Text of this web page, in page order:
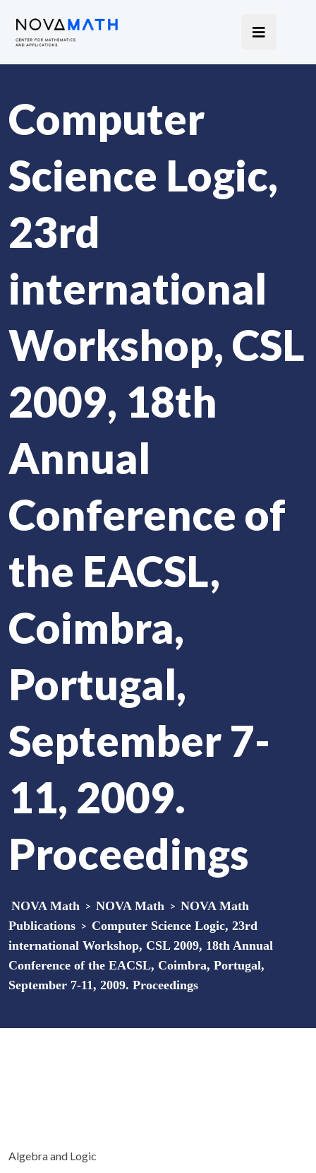
Computer
Science Logic,
23rd
international
Workshop, CSL
2009, 18th
Annual
Conference of
the EACSL,
Coimbra,
Portugal,
September 7-
11, 2009.
Proceedings
NOVA Math > NOVA Math > NOVA Math
Publications > Computer Science Logic, 23rd
international Workshop, CSL 2009, 18th Annual
Conference of the EACSL, Coimbra, Portugal,
September 7-11, 2009. Proceedings
Algebra and Logic